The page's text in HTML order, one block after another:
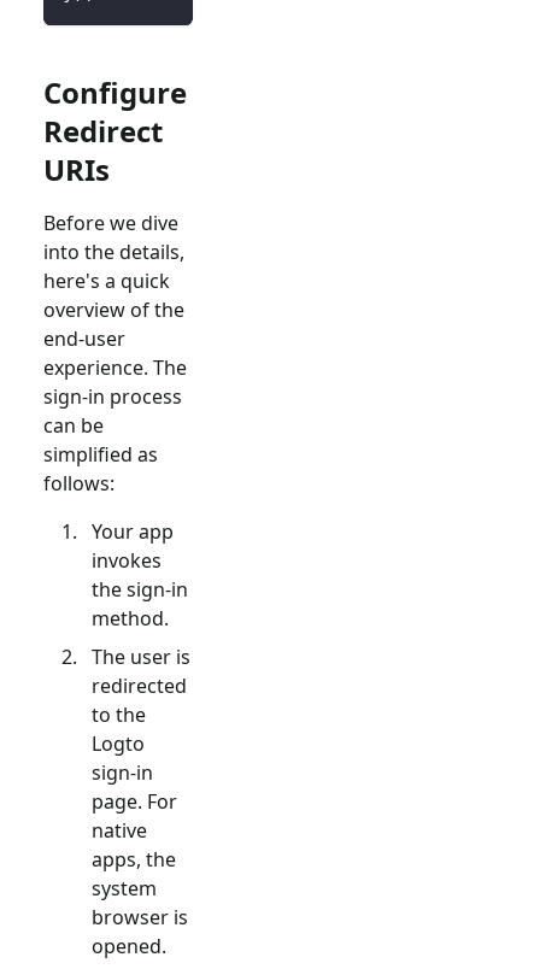
Configure
Redirect
URIs
Before we dive
into the details,
here's a quick
overview of the
end-user
experience. The
sign-in process
can be
simplified as
follows:
Your app
invokes
the sign-in
method.
The user is
redirected
to the
Logto
sign-in
page. For
native
apps, the
system
browser is
opened.